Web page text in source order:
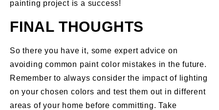
painting project is a success!
FINAL THOUGHTS
So there you have it, some expert advice on
avoiding common paint color mistakes in the future.
Remember to always consider the impact of lighting
on your chosen colors and test them out in different
areas of your home before committing. Take